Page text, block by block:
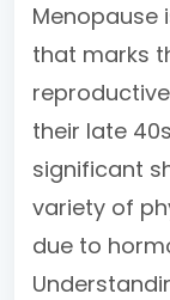
Menopause
that marks
their late
significant
variety of
due to